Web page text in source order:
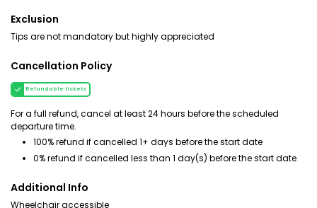
Exclusion
Tips are not mandatory but highly appreciated
Cancellation Policy
Refundable tickets
For a full refund, cancel at least 24 hours before the scheduled
departure time.
100% refund if cancelled 1+ days before the start date
0% refund if cancelled less than 1 day(s) before the start date
Additional Info
Wheelchair accessible